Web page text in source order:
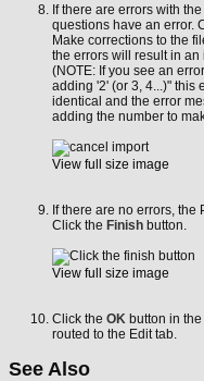
If there are errors with
questions have an error.
Make corrections to the
the errors will result in
(NOTE: If you see an
adding '2' (or 3, 4...)" this
identical and the error
adding the number to
View full size image
If there are no errors,
Click the Finish button.
View full size image
Click the OK button in
routed to the Edit tab.
See Also